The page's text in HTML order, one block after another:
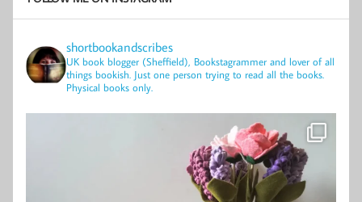
shortbookandscribes
UK book blogger (Sheffield), Bookstagrammer and lover of all
things bookish. Just one person trying to read all the books.
Physical books only.